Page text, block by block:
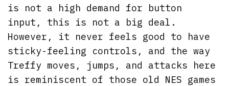
is not a high demand for button
input, this is not a big deal.
However, it never feels good to have
sticky-feeling controls, and the way
Treffy moves, jumps, and attacks here
is reminiscent of those old NES games